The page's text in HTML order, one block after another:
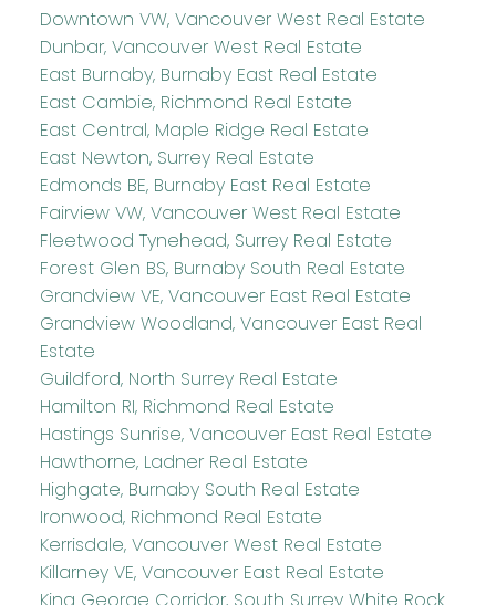
Downtown VW, Vancouver West Real Estate
Dunbar, Vancouver West Real Estate
East Burnaby, Burnaby East Real Estate
East Cambie, Richmond Real Estate
East Central, Maple Ridge Real Estate
East Newton, Surrey Real Estate
Edmonds BE, Burnaby East Real Estate
Fairview VW, Vancouver West Real Estate
Fleetwood Tynehead, Surrey Real Estate
Forest Glen BS, Burnaby South Real Estate
Grandview VE, Vancouver East Real Estate
Grandview Woodland, Vancouver East Real
Estate
Guildford, North Surrey Real Estate
Hamilton RI, Richmond Real Estate
Hastings Sunrise, Vancouver East Real Estate
Hawthorne, Ladner Real Estate
Highgate, Burnaby South Real Estate
Ironwood, Richmond Real Estate
Kerrisdale, Vancouver West Real Estate
Killarney VE, Vancouver East Real Estate
King George Corridor, South Surrey White Rock